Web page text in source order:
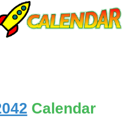
Calendar